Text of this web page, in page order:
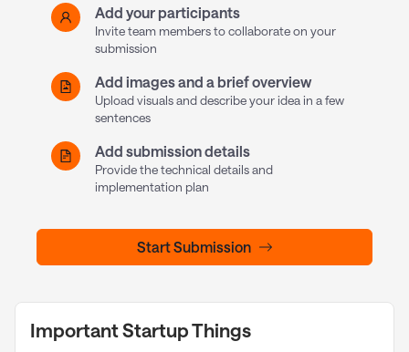
Important Startup Things
Add your participants
Invite team members to collaborate on your
submission
Add images and a brief overview
Upload visuals and describe your idea in a few
sentences
Add submission details
Provide the technical details and
implementation plan
Start Submission